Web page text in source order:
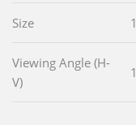
Size
Viewing Angle (H-
V)